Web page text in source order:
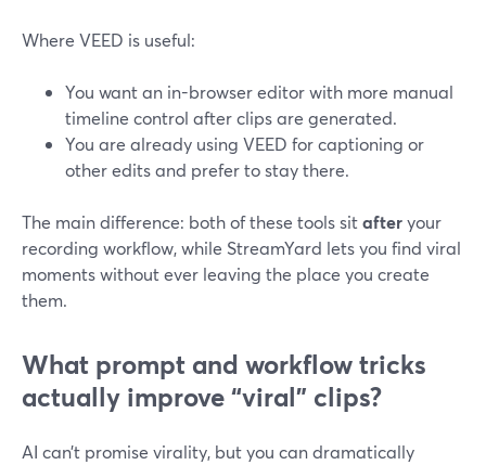
Where VEED is useful:
You want an in-browser editor with more manual
timeline control after clips are generated.
You are already using VEED for captioning or
other edits and prefer to stay there.
The main difference: both of these tools sitafteryour
recording workflow, while StreamYard lets you find viral
moments without ever leaving the place you create
them.
What prompt and workflow tricks
actually improve “viral” clips?
AI can’t promise virality, but you can dramatically